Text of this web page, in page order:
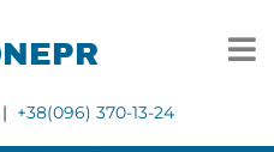
| +38(096) 370-13-24